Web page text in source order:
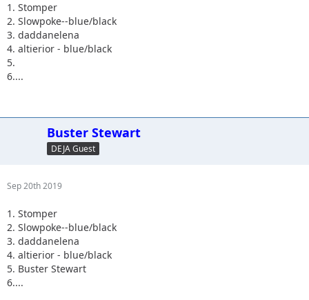
1. Stomper
2. Slowpoke--blue/black
3. daddanelena
4. altierior - blue/black
5.
6....
Buster Stewart
DEJA Guest
Sep 20th 2019
1. Stomper
2. Slowpoke--blue/black
3. daddanelena
4. altierior - blue/black
5. Buster Stewart
6....